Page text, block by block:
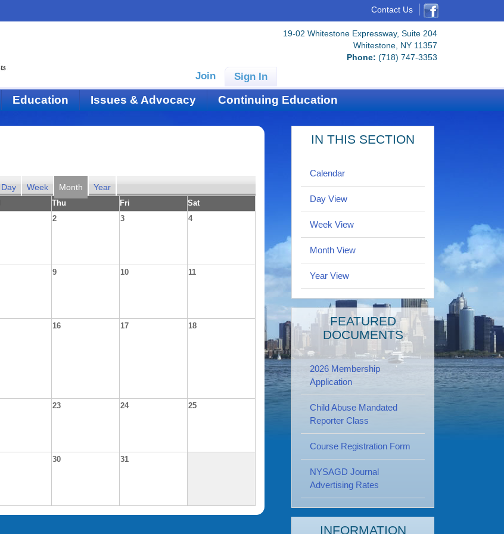
Contact Us
19-02 Whitestone Expressway, Suite 204
Whitestone, NY 11357
Phone: (718) 747-3353
Join Sign In
Education Issues & Advocacy Continuing Education
Day Week Month Year
Thu Fri Sat
2 3 4
9 10 11
16 17 18
23 24 25
30 31
IN THIS SECTION
Calendar
Day View
Week View
Month View
Year View
FEATURED
DOCUMENTS
2026 Membership
Application
Child Abuse Mandated
Reporter Class
Course Registration Form
NYSAGD Journal
Advertising Rates
INFORMATION